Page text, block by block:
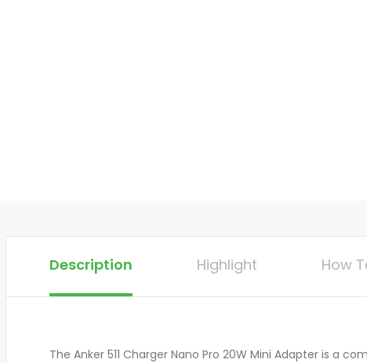
Description Highlight How
The Anker 511 Charger Nano Pro 20W Mini Adapter is a